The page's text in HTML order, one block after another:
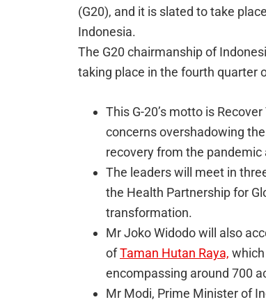
(G20), and it is slated to take
Indonesia.
The G20 chairmanship of
taking place in the fourth quarter
This G-20’s motto is
concerns overshadowing
recovery from the pandemic
The leaders will meet in
the Health Partnership for
transformation.
Mr Joko Widodo will also
ofTaman Hutan Raya,
encompassing around 700
Mr Modi, Prime Minister of